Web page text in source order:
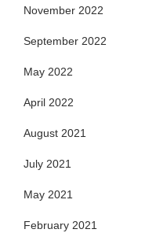
November 2022
September 2022
May 2022
April 2022
August 2021
July 2021
May 2021
February 2021